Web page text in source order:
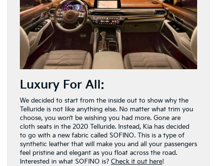
Luxury For All:
We decided to start from the inside out to show why the
Telluride is not like anything else. No matter what trim you
choose, you won’t be wishing you had more. Gone are
cloth seats in the 2020 Telluride. Instead, Kia has decided
to go with a new fabric called SOFINO. This is a type of
synthetic leather that will make you and all your passengers
feel pristine and elegant as you float across the road.
Interested in what SOFINO is? Check it out here!